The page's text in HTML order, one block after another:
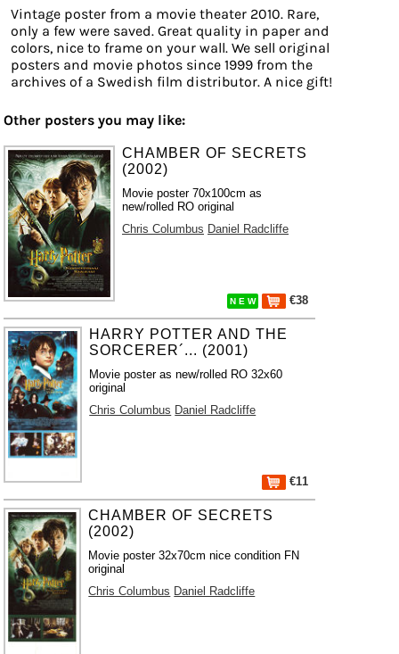
Vintage poster from a movie theater 2010. Rare,
only a few were saved. Great quality in paper and
colors, nice to frame on your wall. We sell original
posters and movie photos since 1999 from the
archives of a Swedish film distributor. A nice gift!
Other posters you may like:
CHAMBER OF SECRETS
(2002)
Movie poster 70x100cm as
new/rolled RO original
Chris Columbus Daniel Radcliffe
N E W €38
HARRY POTTER AND THE
SORCERER´... (2001)
Movie poster as new/rolled RO 32x60
original
Chris Columbus Daniel Radcliffe
€11
CHAMBER OF SECRETS
(2002)
Movie poster 32x70cm nice condition FN
original
Chris Columbus Daniel Radcliffe